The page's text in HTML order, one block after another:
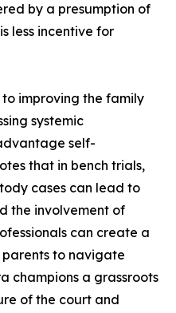
by a presumption of
less incentive for
improving the family
systemic
self-
that in bench trials,
cases can lead to
the involvement of
can create a
to navigate
champions a grassroots
of the court and